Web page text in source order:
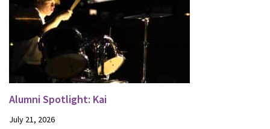
Alumni Spotlight: Kai
July 21, 2026